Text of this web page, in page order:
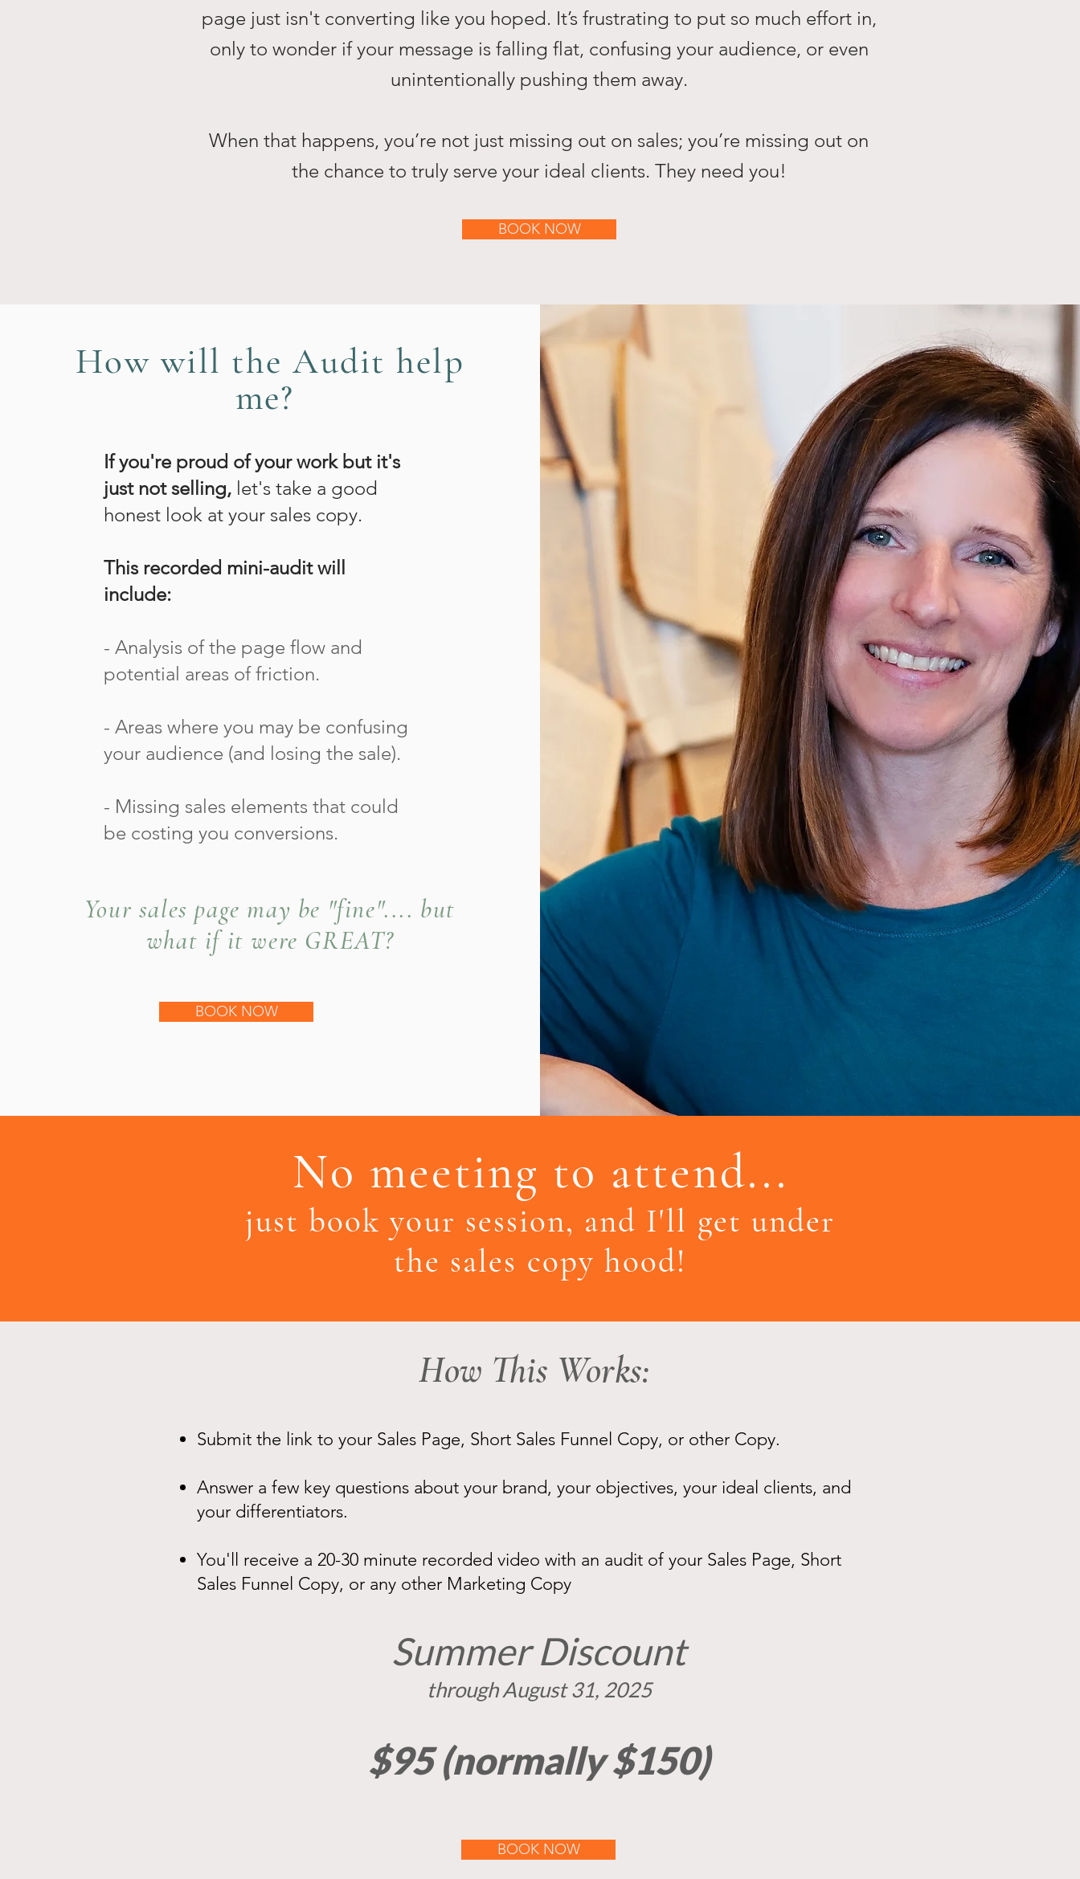
page just isn't converting like you hoped. It’s frustrating to put so much effort in,
only to wonder if your message is falling flat, confusing your audience, or even
unintentionally pushing them away.
When that happens, you’re not just missing out on sales; you’re missing out on
the chance to truly serve your ideal clients. They need you!
BOOK NOW
How will the Audit help
me?
​If you're proud of your work but it's
just not selling, let's take a good
honest look at your sales copy.
This recorded mini-audit will
include:
- Analysis of the page flow and
potential areas of friction.
- Areas where you may be confusing
your audience (and losing the sale).
- Missing sales elements that could
be costing you conversions.
Your sales page may be "fine".... but
what if it were GREAT?
BOOK NOW
No meeting to attend...
just book your session, and I'll get under
the sales copy hood!
How This Works:
Submit the link to your Sales Page, Short Sales Funnel Copy, or other Copy.
Answer a few key questions about your brand, your objectives, your ideal clients, and
your differentiators.
You'll receive a 20-30 minute recorded video with an audit of your Sales Page, Short
Sales Funnel Copy, or any other Marketing Copy
Summer Discount
through August 31, 2025
$95 (normally $150)
BOOK NOW